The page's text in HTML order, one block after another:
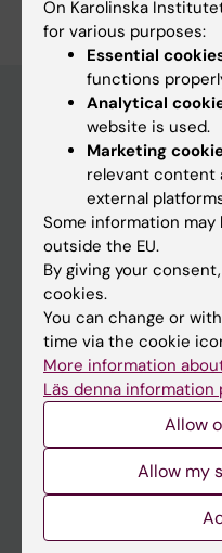
Main menu
Education
Doctoral education
Research
About KI
If you are
Student
Go to
News
On Karolinska
for various purposes:
Essential
functions
Analytical
website is used.
Marketing
relevant content
external
Some information
outside the EU.
By giving your
cookies.
You can change or
time via the cookie
More information
Läs denna information
Allow
Allow my